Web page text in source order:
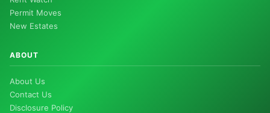
Permit Moves
New Estates
ABOUT
About Us
Contact Us
Disclosure Policy